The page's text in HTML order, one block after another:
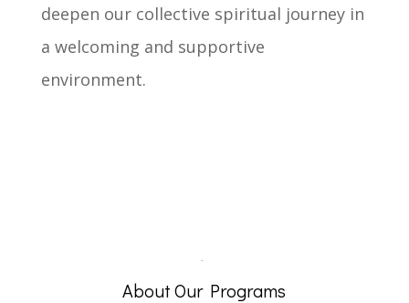
deepen our collective spiritual journey in
a welcoming and supportive
environment.
About Our Programs